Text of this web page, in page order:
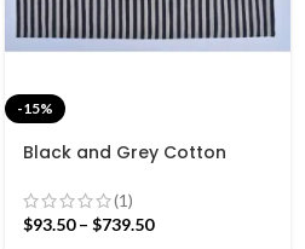
-15%
Black and Grey Cotton
Rug- Flat weave and Hand
woven Kilim Rug
(1)
$93.50 – $739.50